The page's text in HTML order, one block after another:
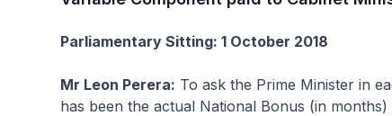
Parliamentary Sitting: 1 October 2018
Mr Leon Perera: To ask the Prime Minister in
has been the actual National Bonus (in